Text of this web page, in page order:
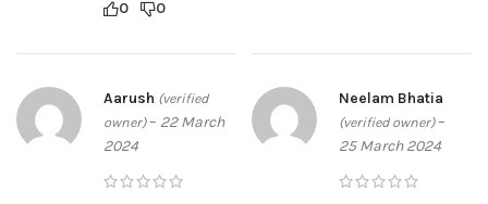
0 0
Aarush (verified
owner) – 22 March
2024
Neelam Bhatia
(verified owner) –
25 March 2024